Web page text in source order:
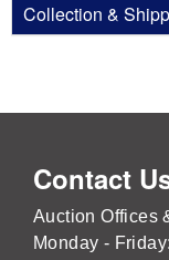
Collection &
Contact
Auction Offices
Monday -